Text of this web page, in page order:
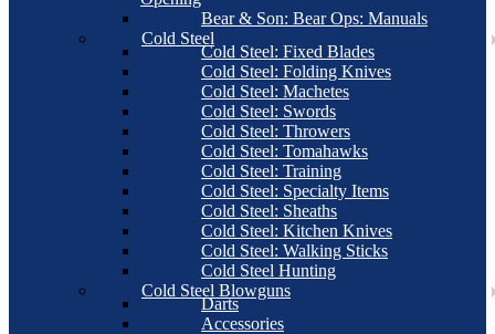
Bear & Son: Bear Ops: Manuals
Cold Steel
Cold Steel: Fixed Blades
Cold Steel: Folding Knives
Cold Steel: Machetes
Cold Steel: Swords
Cold Steel: Throwers
Cold Steel: Tomahawks
Cold Steel: Training
Cold Steel: Specialty Items
Cold Steel: Sheaths
Cold Steel: Kitchen Knives
Cold Steel: Walking Sticks
Cold Steel Hunting
Cold Steel Blowguns
Darts
Accessories